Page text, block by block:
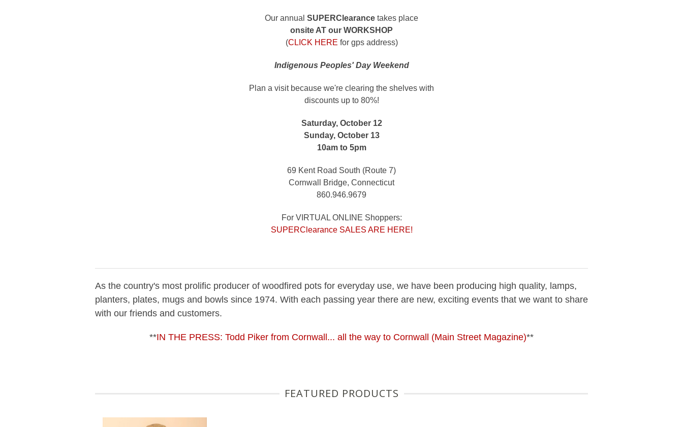
Our annual SUPERClearance takes place
onsite AT our WORKSHOP
(CLICK HERE for gps address)
Indigenous Peoples' Day Weekend
Plan a visit because we're clearing the shelves with
discounts up to 80%!
Saturday, October 12
Sunday, October 13
10am to 5pm
69 Kent Road South (Route 7)
Cornwall Bridge, Connecticut
860.946.9679
For VIRTUAL ONLINE Shoppers:
SUPERClearance SALES ARE HERE!
As the country's most prolific producer of woodfired pots for everyday use, we have been producing high quality, lamps,
planters, plates, mugs and bowls since 1974. With each passing year there are new, exciting events that we want to share
with our friends and customers.
**IN THE PRESS: Todd Piker from Cornwall... all the way to Cornwall (Main Street Magazine)**
FEATURED PRODUCTS